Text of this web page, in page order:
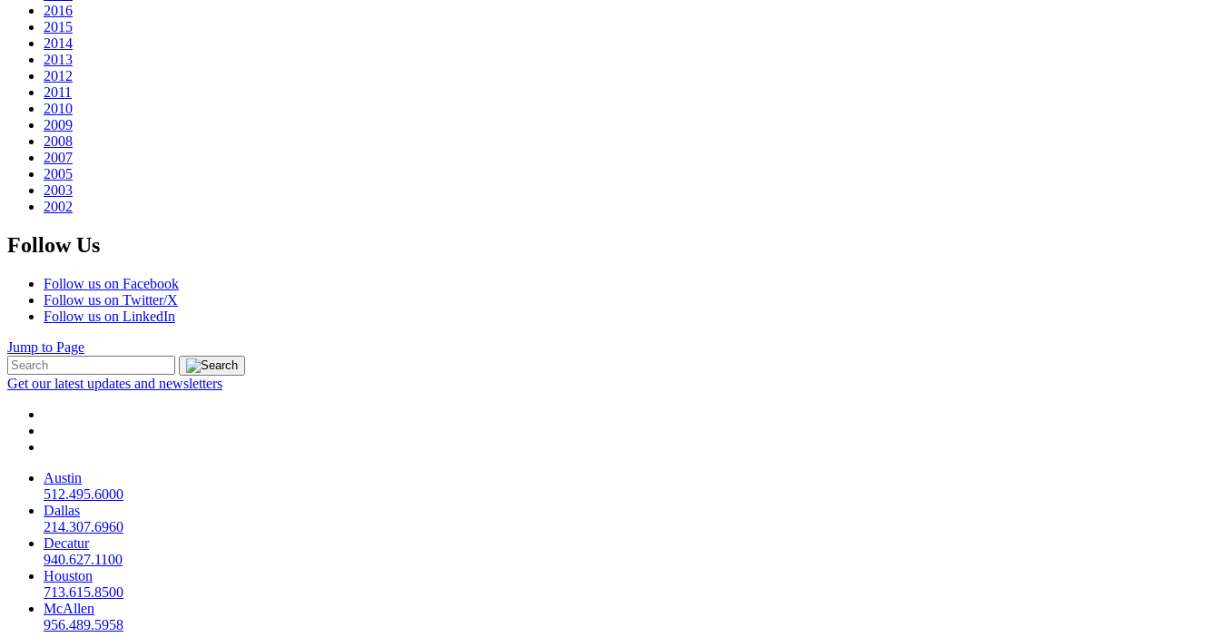
2016
2015
2014
2013
2012
2011
2010
2009
2008
2007
2005
2003
2002
Follow Us
Follow us on Facebook
Follow us on Twitter/X
Follow us on LinkedIn
Jump to Page
Get our latest updates and newsletters
Austin
512.495.6000
Dallas
214.307.6960
Decatur
940.627.1100
Houston
713.615.8500
McAllen
956.489.5958